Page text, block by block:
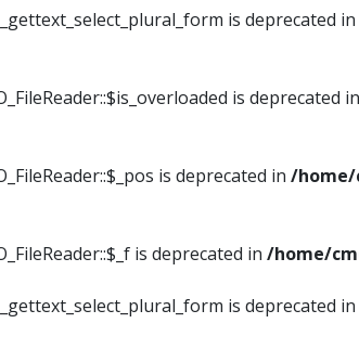
is deprecated in
is deprecated in
is deprecated in /home/
is deprecated in /home/
is deprecated in